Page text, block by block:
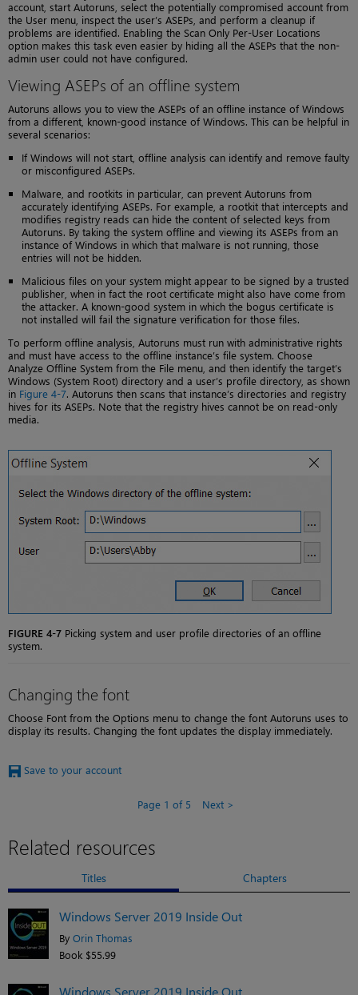
account, start Autoruns, select the potentially compromised account from
the User menu, inspect the user’s ASEPs, and perform a cleanup if
problems are identified. Enabling the Scan Only Per-User Locations
option makes this task even easier by hiding all the ASEPs that the non-
admin user could not have configured.
Viewing ASEPs of an offline system
Autoruns allows you to view the ASEPs of an offline instance of Windows
from a different, known-good instance of Windows. This can be helpful in
several scenarios:
If Windows will not start, offline analysis can identify and remove faulty
or misconfigured ASEPs.
Malware, and rootkits in particular, can prevent Autoruns from
accurately identifying ASEPs. For example, a rootkit that intercepts and
modifies registry reads can hide the content of selected keys from
Autoruns. By taking the system offline and viewing its ASEPs from an
instance of Windows in which that malware is not running, those
entries will not be hidden.
Malicious files on your system might appear to be signed by a trusted
publisher, when in fact the root certificate might also have come from
the attacker. A known-good system in which the bogus certificate is
not installed will fail the signature verification for those files.
To perform offline analysis, Autoruns must run with administrative rights
and must have access to the offline instance’s file system. Choose
Analyze Offline System from the File menu, and then identify the target’s
Windows (System Root) directory and a user’s profile directory, as shown
in Figure 4-7. Autoruns then scans that instance’s directories and registry
hives for its ASEPs. Note that the registry hives cannot be on read-only
media.
FIGURE 4-7 Picking system and user profile directories of an offline
system.
Changing the font
Choose Font from the Options menu to change the font Autoruns uses to
display its results. Changing the font updates the display immediately.
Save to your account
Page 1 of 5 Next
Related resources
Titles Chapters
Windows Server 2019 Inside Out
By Orin Thomas
Book $55.99
Windows Server 2019 Inside Out